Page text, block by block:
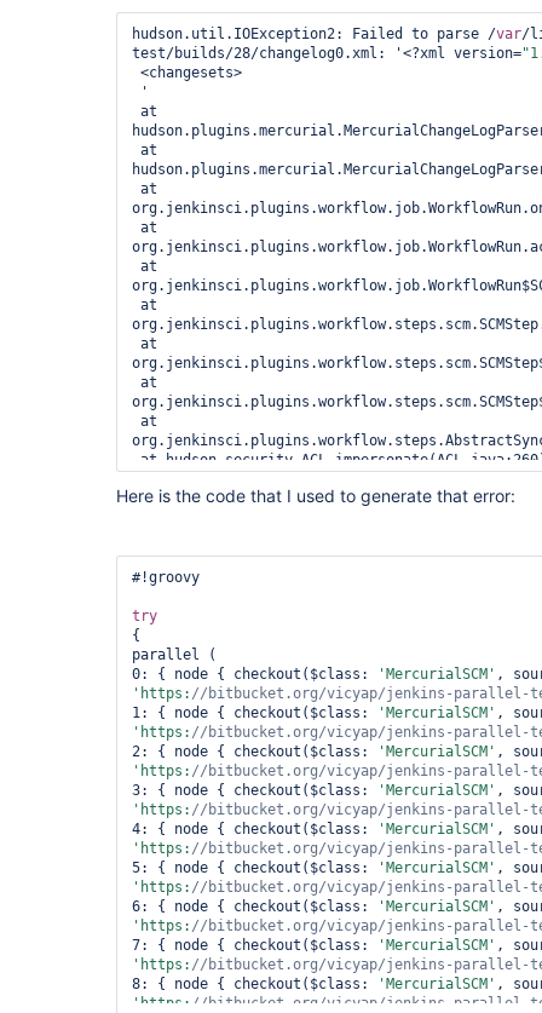
hudson.util.IOException2: Failed to parse /var/
test/builds/28/changelog0.xml: '<?xml version=
at
Suppressed: hudson.util.IOException2: Failed to parse
/var /lib/jenkins/jobs/parallel-test/builds/28/
version="1.0" encoding="UTF-8"?>
<changesets>
'
... 16 more
Caused by: org.xml.sax.SAXParseException; systemId:
file:/var /lib/jenkins/jobs/parallel-test/builds/
lineNumber: 3; columnNumber: 1; XML document
within the same entity.
at
at
at org.apache.commons.digester.Digester.parse(Digester.java:1871)
at
... 15 more
Caused by: org.xml.sax.SAXParseException; systemId:
Here is the code that I used to generate that error:
#!groovy
try
{
parallel (
0: { node { checkout($class:
'MercurialSCM'
'https: //bitbucket.org/vicyap/jenkins-parallel-
1: { node { checkout($class:
'MercurialSCM'
'https: //bitbucket.org/vicyap/jenkins-parallel-
2: { node { checkout($class:
'MercurialSCM'
'https: //bitbucket.org/vicyap/jenkins-parallel-
3: { node { checkout($class:
'MercurialSCM'
'https: //bitbucket.org/vicyap/jenkins-parallel-
4: { node { checkout($class:
'MercurialSCM'
'https: //bitbucket.org/vicyap/jenkins-parallel-
5: { node { checkout($class:
'MercurialSCM'
'https: //bitbucket.org/vicyap/jenkins-parallel-
6: { node { checkout($class:
'MercurialSCM'
'https: //bitbucket.org/vicyap/jenkins-parallel-
7: { node { checkout($class:
'MercurialSCM'
'https: //bitbucket.org/vicyap/jenkins-parallel-
8: { node { checkout($class:
'MercurialSCM'
'https: //bitbucket.org/vicyap/jenkins-parallel-